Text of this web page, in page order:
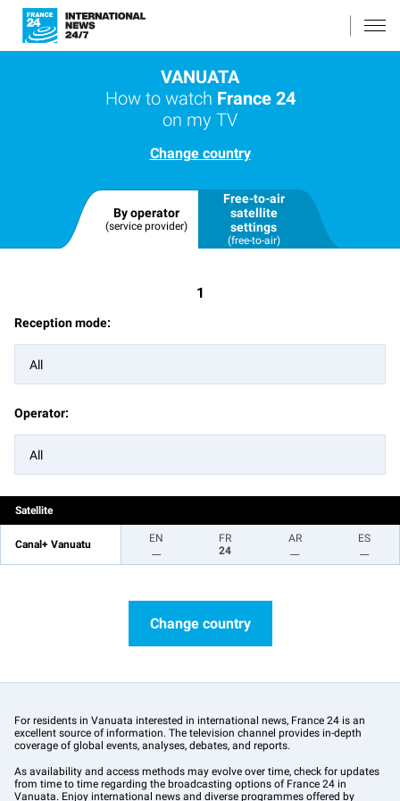
VANUATA
How to watch France 24
on my TV
Change country
By operator
(service provider)
Free-to-air
satellite
settings
(free-to-air)
1
Reception mode:
All
Operator:
All
Satellite
Canal+ Vanuatu
EN
FR
24
AR
ES
Change country
For residents in Vanuata interested in international news, France 24 is an
excellent source of information. The television channel provides in-depth
coverage of global events, analyses, debates, and reports.
As availability and access methods may evolve over time, check for updates
from time to time regarding the broadcasting options of France 24 in
Vanuata. Enjoy international news and diverse programmes offered by